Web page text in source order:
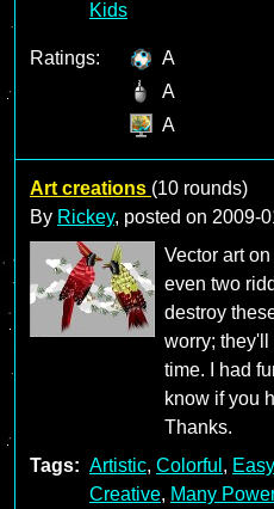
Kids
Ratings:
A
A
A
Art creations (10 rounds)
By Rickey, posted on 2009-
Vector art
even two
destroy
worry;
time. I had
know if you
Thanks.
Tags: Artistic, Colorful , Easy
Creative, Many